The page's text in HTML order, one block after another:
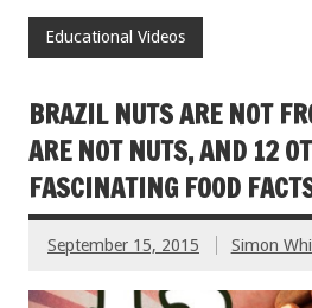
Educational Videos
BRAZIL NUTS ARE NOT
ARE NOT NUTS, AND 12
FASCINATING FOOD
September 15, 2015 Simon